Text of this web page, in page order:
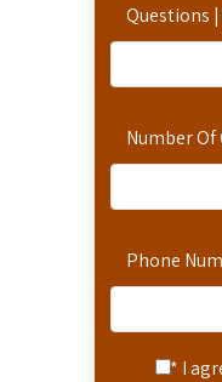
Questions
Number Of
Phone
* I